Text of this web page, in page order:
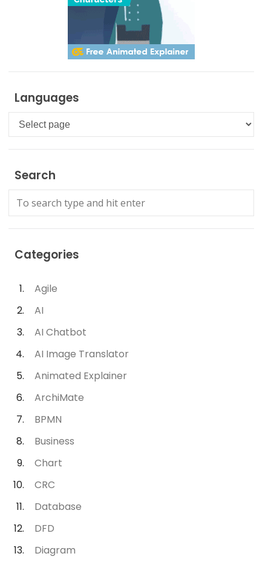
Languages
Languages
Search
Categories
Agile
AI
AI Chatbot
AI Image Translator
Animated Explainer
ArchiMate
BPMN
Business
Chart
CRC
Database
DFD
Diagram